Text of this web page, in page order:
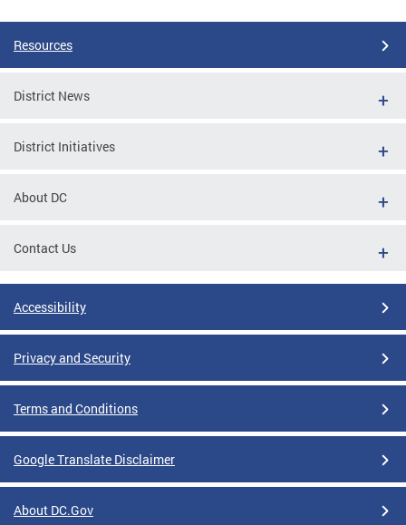
Resources
District News
District Initiatives
About DC
Contact Us
Accessibility
Privacy and Security
Terms and Conditions
Google Translate Disclaimer
About DC.Gov